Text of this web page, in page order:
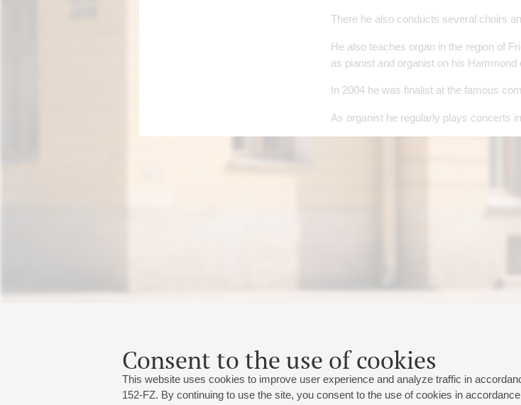
Consent to the use of cookies
This website uses cookies to improve user experience and analyze traffic in
152-FZ. By continuing to use the site, you consent to the use of cookies in
There he also conducts several choirs
He also teaches organ in the region of
as pianist and organist on his Hammond
In 2004 he was finalist at the famous
As organist he regularly plays concerts